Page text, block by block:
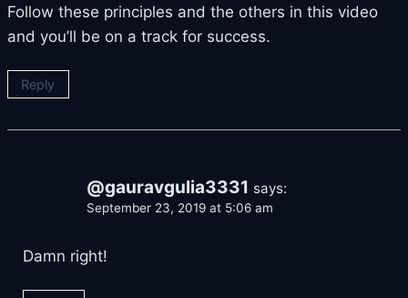
Follow these principles and the others in this video
and you’ll be on a track for success.
Reply
@gauravgulia3331 says:
September 23, 2019 at 5:06 am
Damn right!